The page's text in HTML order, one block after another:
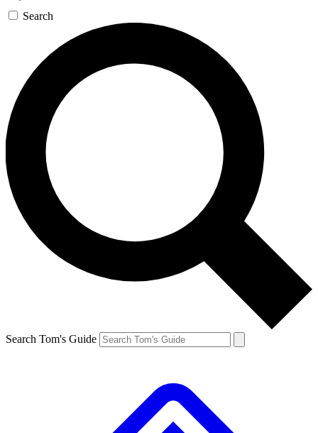
Search
Search Tom's Guide